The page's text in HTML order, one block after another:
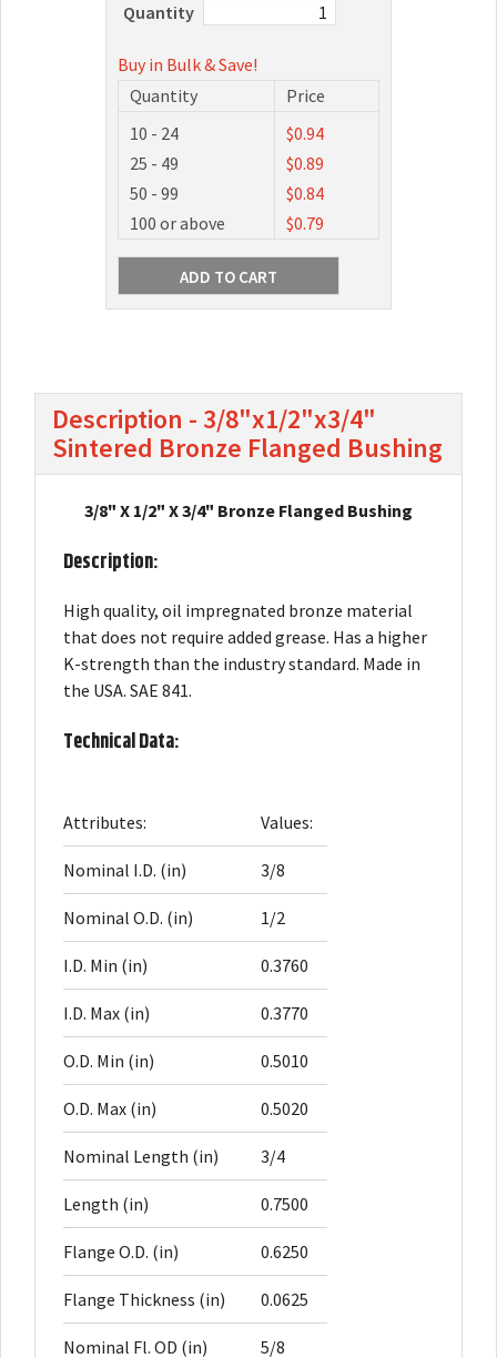
Quantity
Buy in Bulk & Save!
Quantity
Price
10 - 24
$0.94
25 - 49
$0.89
50 - 99
$0.84
100 or above
$0.79
Description - 3/8"x1/2"x3/4"
Sintered Bronze Flanged Bushing
3/8" X 1/2" X 3/4" Bronze Flanged Bushing
Description:
High quality, oil impregnated bronze material
that does not require added grease. Has a higher
K-strength than the industry standard. Made in
the USA. SAE 841.
Technical Data:
Attributes: Values:
Nominal I.D. (in) 3/8
Nominal O.D. (in) 1/2
I.D. Min (in) 0.3760
I.D. Max (in) 0.3770
O.D. Min (in) 0.5010
O.D. Max (in) 0.5020
Nominal Length (in) 3/4
Length (in) 0.7500
Flange O.D. (in) 0.6250
Flange Thickness (in) 0.0625
Nominal Fl. OD (in) 5/8